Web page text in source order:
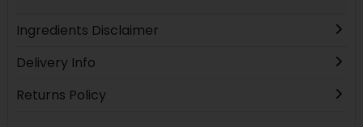
Ingredients Disclaimer
Delivery Info
Returns Policy